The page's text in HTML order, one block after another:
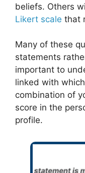
beliefs. Others
Likert scale that
Many of these
statements
important to
linked with
combination of
score in the
profile.